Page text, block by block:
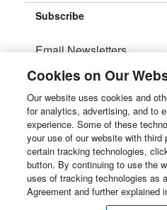
Subscribe
Email Newsletters
Manage Preferences
© 2026Liquidity Services, Inc.
Site Map
Privacy Policy
User Agreement
Cookies on Our
Our website uses cookies and
for analytics, advertising, and to
experience. Some of these
your use of our website with third
certain tracking technologies,
button. By continuing to use the
uses of tracking technologies as
Agreement and further explained